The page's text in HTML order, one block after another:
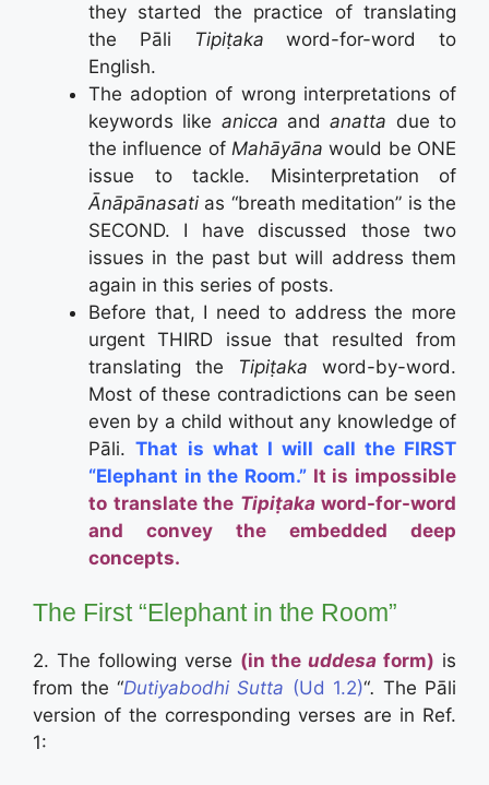
they started the practice of translating
the Pāli
Tipiṭaka word-for-word to
English.
The adoption of wrong interpretations of
keywords like anicca andanatta due to
the influence of Mahāyāna would be ONE
issue to tackle. Misinterpretation of
Ānāpānasati as “breath meditation” is the
SECOND. I have discussed those two
issues in the past but will address them
again in this series of posts.
Before that, I need to address the more
urgent THIRD issue that resulted from
translating the Tipiṭaka word-by-word.
Most of these contradictions can be seen
even by a child without any knowledge of
Pāli.That is what I will call the FIRST
“Elephant in the Room.” It is impossible
to translate the Tipiṭakaword-for-word
and convey the embedded deep
concepts.
The First “Elephant in the Room”
2. The following verse (in theuddesa form) is
from the “Dutiyabodhi Sutta (Ud 1.2)“. The Pāli
version of the corresponding verses are in Ref.
1: